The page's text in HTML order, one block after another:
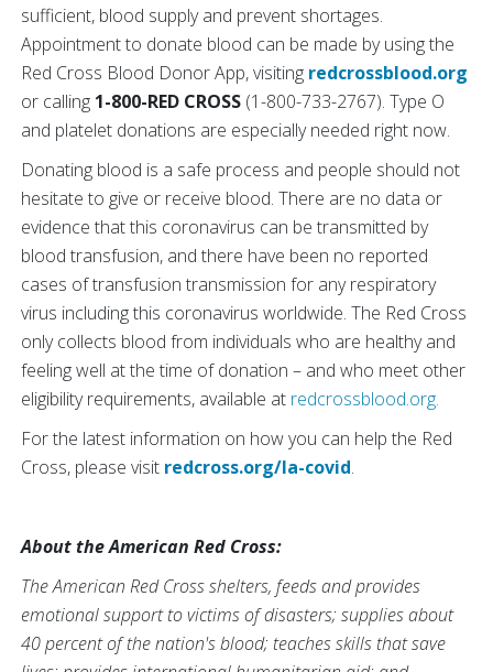
sufficient, blood supply and prevent shortages.
Appointment to donate blood can be made by using the
Red Cross Blood Donor App, visiting redcrossblood.org
or calling 1-800-RED CROSS (1-800-733-2767). Type O
and platelet donations are especially needed right now.
Donating blood is a safe process and people should not
hesitate to give or receive blood. There are no data or
evidence that this coronavirus can be transmitted by
blood transfusion, and there have been no reported
cases of transfusion transmission for any respiratory
virus including this coronavirus worldwide. The Red Cross
only collects blood from individuals who are healthy and
feeling well at the time of donation – and who meet other
eligibility requirements, available at redcrossblood.org.
For the latest information on how you can help the Red
Cross, please visit redcross.org/la-covid.
About the American Red Cross:
The American Red Cross shelters, feeds and provides
emotional support to victims of disasters; supplies about
40 percent of the nation's blood; teaches skills that save